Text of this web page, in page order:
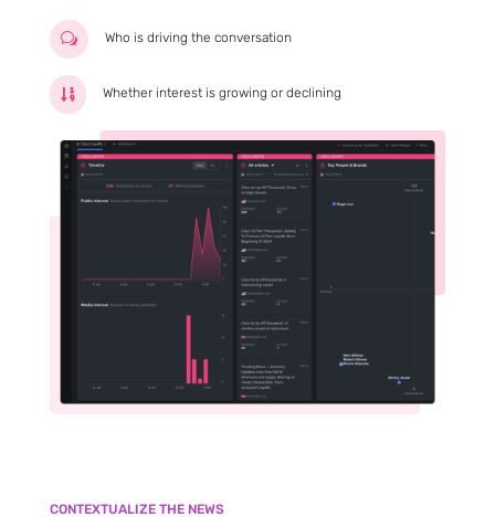
w Who is driving the conversation
 Whether interest is growing or declining
CONTEXTUALIZE THE NEWS